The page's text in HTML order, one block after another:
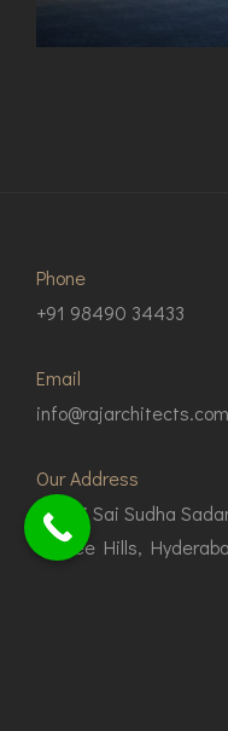
Phone
+91 98490 34433
Email
info@rajarchitects.com
Our Address
G1, Sri Sai Sudha
Jubilee Hills,